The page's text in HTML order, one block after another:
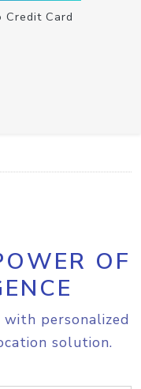
Credit Card
OF
personalized
solution.